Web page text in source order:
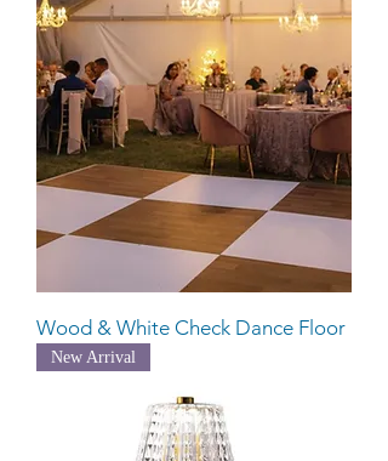
Wood & White Check Dance Floor
New Arrival